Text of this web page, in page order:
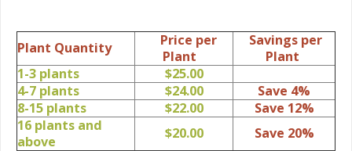
Plant Quantity
Price per
Plant
Savings per
Plant
1-3 plants
$25.00
4-7 plants
$24.00
Save 4%
8-15 plants
$22.00
Save 12%
16 plants and
above
$20.00 Save 20%